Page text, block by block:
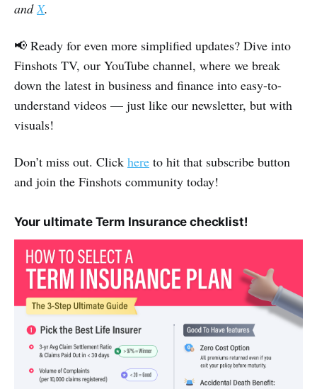
andX.
📢 Ready for even more simplified updates? Dive into
Finshots TV, our YouTube channel, where we break
down the latest in business and finance into easy-to-
understand videos — just like our newsletter, but with
visuals!
Don’t miss out. Click here to hit that subscribe button
and join the Finshots community today!
Your ultimate Term Insurance checklist!